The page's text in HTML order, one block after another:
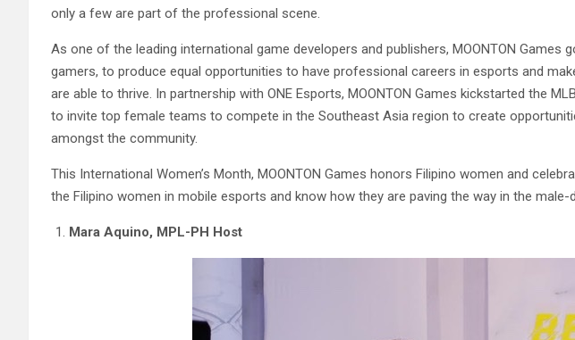
only a few are part of the professional scene.
As one of the leading international game developers and publishers, MOONTON
gamers, to produce equal opportunities to have professional careers in esports and
are able to thrive. In partnership with ONE Esports, MOONTON Games kickstarted the
to invite top female teams to compete in the Southeast Asia region to create
amongst the community.
This International Women’s Month, MOONTON Games honors Filipino women and
the Filipino women in mobile esports and know how they are paving the way in the male-
Mara Aquino, MPL-PH Host